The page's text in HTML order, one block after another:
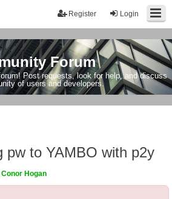
Login
Register
Forum
Post requests, look for help, and discuss
of users and developers.
pw to YAMBO with p2y
Conor Hogan